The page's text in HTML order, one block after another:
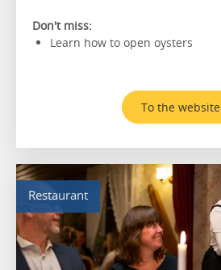
Don't miss:
Learn how to open oysters
To the website
Restaurant